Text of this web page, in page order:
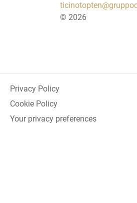
© 2026
Privacy Policy
Cookie Policy
Your privacy preferences